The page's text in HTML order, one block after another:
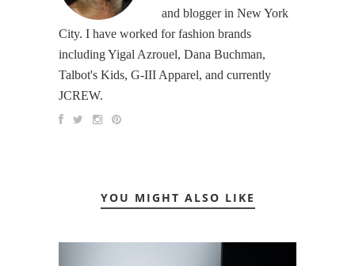
and blogger in New York
City. I have worked for fashion brands
including Yigal Azrouel, Dana Buchman,
Talbot's Kids, G-III Apparel, and currently
JCREW.
YOU MIGHT ALSO LIKE